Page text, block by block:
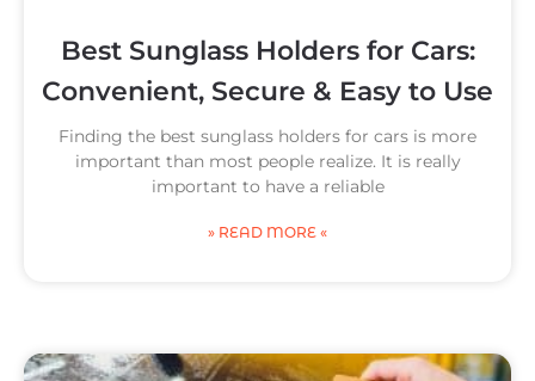
Best Sunglass Holders for Cars:
Convenient, Secure & Easy to Use
Finding the best sunglass holders for cars is more
important than most people realize. It is really
important to have a reliable
» READ MORE «